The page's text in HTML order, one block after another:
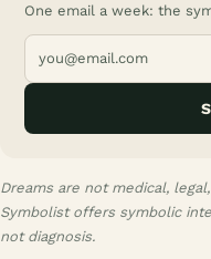
One email a week: the
Dreams are not medical,
Symbolist offers symbolic
not diagnosis.